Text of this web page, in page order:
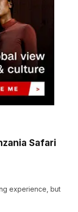
Safari
experience, but